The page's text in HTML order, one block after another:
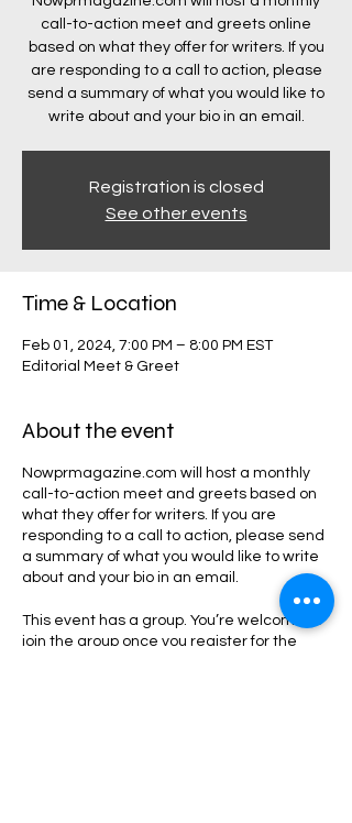
call-to-action meet and greets online
based on what they offer for writers. If you
are responding to a call to action, please
send a summary of what you would like to
write about and your bio in an email.
Registration is closed
See other events
Time & Location
Feb 01, 2024, 7:00 PM – 8:00 PM EST
Editorial Meet & Greet
About the event
Nowprmagazine.com will host a monthly
call-to-action meet and greets based on
what they offer for writers. If you are
responding to a call to action, please send
a summary of what you would like to write
about and your bio in an email.
This event has a group. You’re welcome to
join the group once you register for the